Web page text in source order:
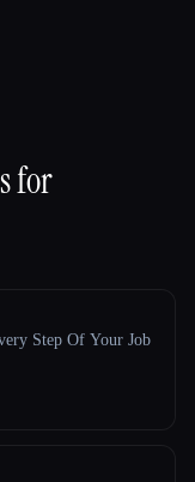
for
Step Of Your Job